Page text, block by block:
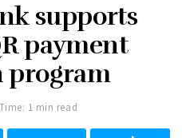
supports
payment
program
1 min read